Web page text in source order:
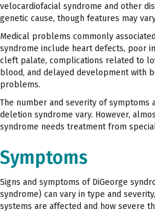
velocardiofacial syndrome and other
genetic cause, though features may
Medical problems commonly
syndrome include heart defects, poor
cleft palate, complications related to
blood, and delayed development with
problems.
The number and severity of symptoms
deletion syndrome vary. However,
syndrome needs treatment from
Symptoms
Signs and symptoms of DiGeorge
syndrome) can vary in type and
systems are affected and how severe